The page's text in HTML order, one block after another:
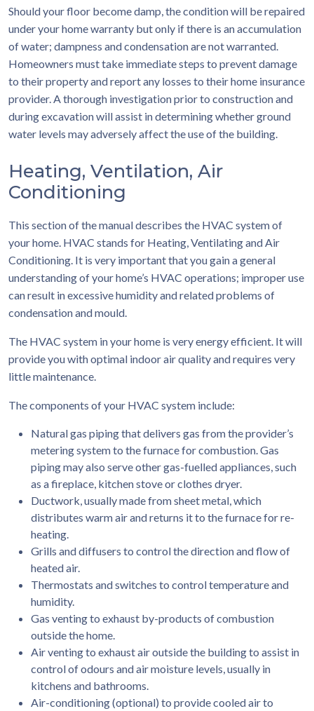
Should your floor become damp, the condition will be repaired
under your home warranty but only if there is an accumulation
of water; dampness and condensation are not warranted.
Homeowners must take immediate steps to prevent damage
to their property and report any losses to their home insurance
provider. A thorough investigation prior to construction and
during excavation will assist in determining whether ground
water levels may adversely affect the use of the building.
Heating, Ventilation, Air
Conditioning
This section of the manual describes the HVAC system of
your home. HVAC stands for Heating, Ventilating and Air
Conditioning. It is very important that you gain a general
understanding of your home’s HVAC operations; improper use
can result in excessive humidity and related problems of
condensation and mould.
The HVAC system in your home is very energy efficient. It will
provide you with optimal indoor air quality and requires very
little maintenance.
The components of your HVAC system include:
Natural gas piping that delivers gas from the provider’s
metering system to the furnace for combustion. Gas
piping may also serve other gas-fuelled appliances, such
as a fireplace, kitchen stove or clothes dryer.
Ductwork, usually made from sheet metal, which
distributes warm air and returns it to the furnace for re-
heating.
Grills and diffusers to control the direction and flow of
heated air.
Thermostats and switches to control temperature and
humidity.
Gas venting to exhaust by-products of combustion
outside the home.
Air venting to exhaust air outside the building to assist in
control of odours and air moisture levels, usually in
kitchens and bathrooms.
Air-conditioning (optional) to provide cooled air to